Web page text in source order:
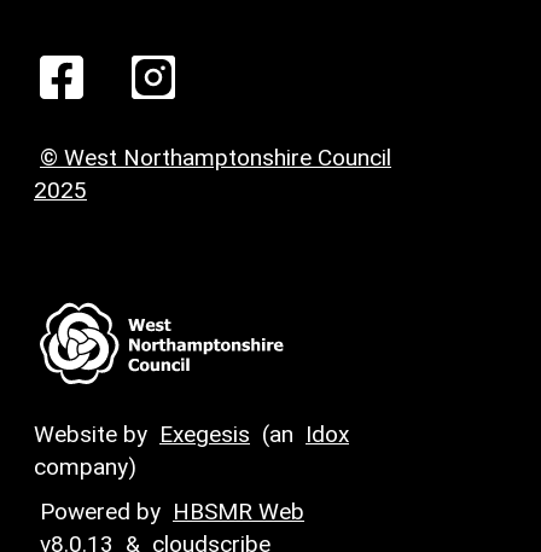
© West Northamptonshire Council
2025
Website by Exegesis (an Idox
company)
Powered by HBSMR Web
v8.0.13 & cloudscribe